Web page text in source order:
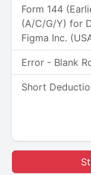
Form 144
(A/C/G/Y) for
Figma Inc.
Error - Blank
Short